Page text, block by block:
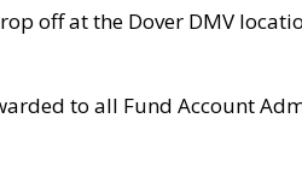
off at the Dover DMV
to all Fund Account